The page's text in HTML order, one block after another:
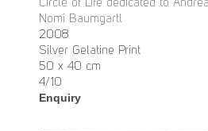
Circle of Life dedicated to
Nomi Baumgartl
2008
Silver Gelatine Print
50 x 40 cm
4/10
Enquiry